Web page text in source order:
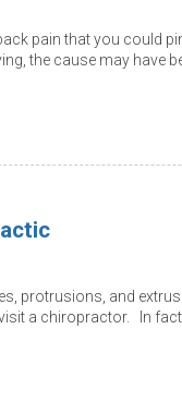
pain that you could
the cause may have
protrusions, and
a chiropractor. In